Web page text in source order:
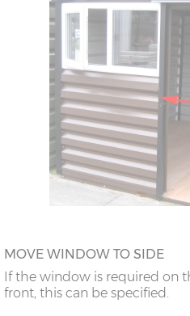
MOVE WINDOW TO SIDE
If the window is required on
front, this can be specified.